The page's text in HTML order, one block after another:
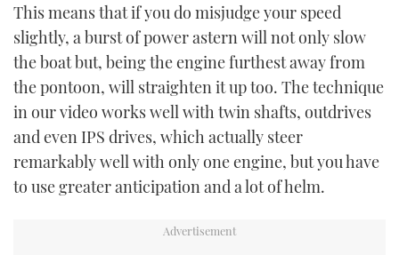
This means that if you do misjudge your speed
slightly, a burst of power astern will not only slow
the boat but, being the engine furthest away from
the pontoon, will straighten it up too. The technique
in our video works well with twin shafts, outdrives
and even IPS drives, which actually steer
remarkably well with only one engine, but you have
to use greater anticipation and a lot of helm.